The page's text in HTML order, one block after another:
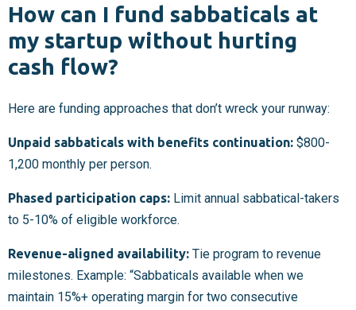
How can I fund sabbaticals at
my startup without hurting
cash flow?
Here are funding approaches that don’t wreck your runway:
Unpaid sabbaticals with benefits continuation: $800-
1,200 monthly per person.
Phased participation caps: Limit annual sabbatical-takers
to 5-10% of eligible workforce.
Revenue-aligned availability: Tie program to revenue
milestones. Example: “Sabbaticals available when we
maintain 15%+ operating margin for two consecutive